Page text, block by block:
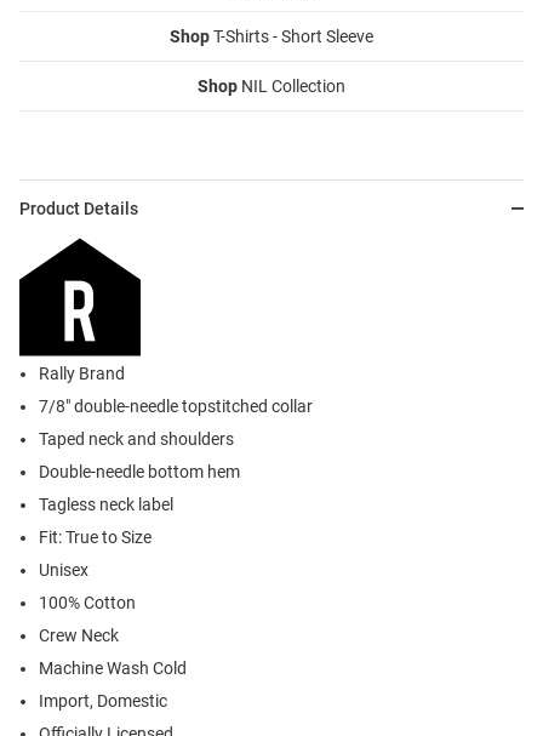
ShopT-Shirts - Short Sleeve
Shop NIL Collection
Product Details
Rally Brand
7/8" double-needle topstitched collar
Taped neck and shoulders
Double-needle bottom hem
Tagless neck label
Fit: True to Size
Unisex
100% Cotton
Crew Neck
Machine Wash Cold
Import, Domestic